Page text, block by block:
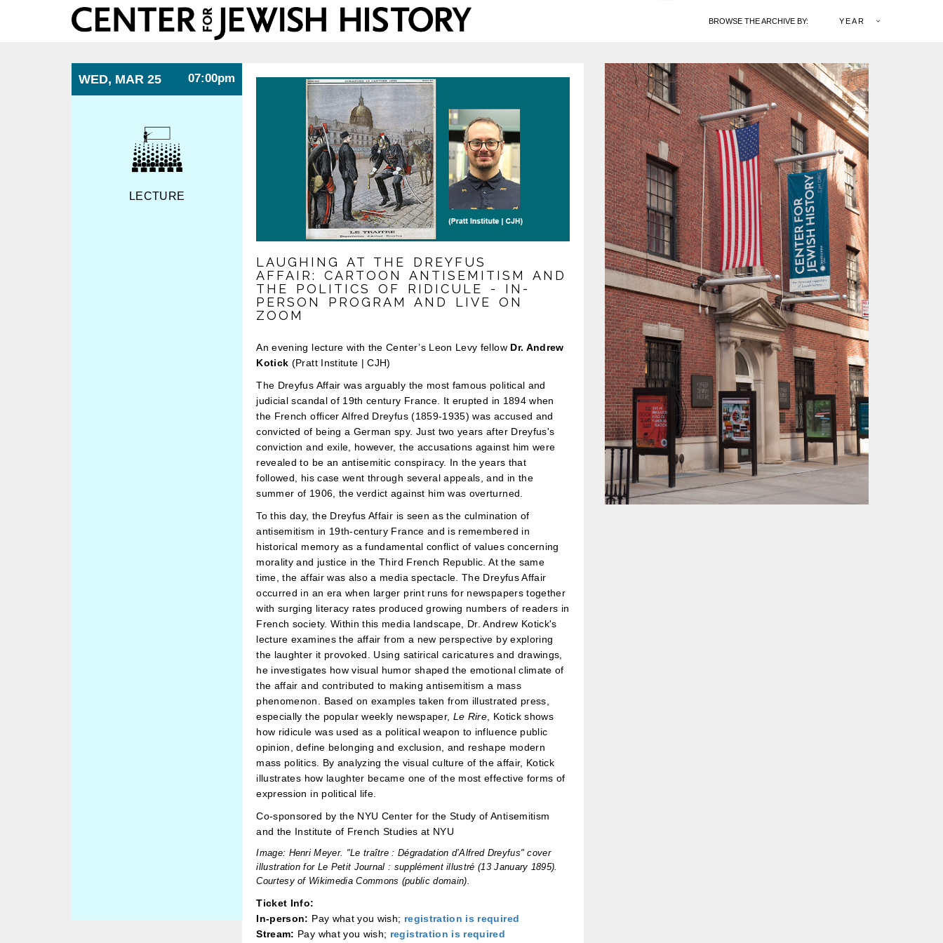
Center
for
BROWSE THE ARCHIVE BY: YEAR
WED, MAR 25 07:00pm
LECTURE
LAUGHING AT THE DREYFUS
AFFAIR: CARTOON ANTISEMITISM AND
THE POLITICS OF RIDICULE - IN-
PERSON PROGRAM AND LIVE ON
ZOOM
An evening lecture with the Center’s Leon Levy fellow Dr. Andrew
Kotick (Pratt Institute | CJH)
The Dreyfus Affair was arguably the most famous political and
judicial scandal of 19th century France. It erupted in 1894 when
the French officer Alfred Dreyfus (1859-1935) was accused and
convicted of being a German spy. Just two years after Dreyfus's
conviction and exile, however, the accusations against him were
revealed to be an antisemitic conspiracy. In the years that
followed, his case went through several appeals, and in the
summer of 1906, the verdict against him was overturned.
To this day, the Dreyfus Affair is seen as the culmination of
antisemitism in 19th-century France and is remembered in
historical memory as a fundamental conflict of values concerning
morality and justice in the Third French Republic. At the same
time, the affair was also a media spectacle. The Dreyfus Affair
occurred in an era when larger print runs for newspapers together
with surging literacy rates produced growing numbers of readers in
French society. Within this media landscape, Dr. Andrew Kotick's
lecture examines the affair from a new perspective by exploring
the laughter it provoked. Using satirical caricatures and drawings,
he investigates how visual humor shaped the emotional climate of
the affair and contributed to making antisemitism a mass
phenomenon. Based on examples taken from illustrated press,
especially the popular weekly newspaper, Le Rire , Kotick shows
how ridicule was used as a political weapon to influence public
opinion, define belonging and exclusion, and reshape modern
mass politics. By analyzing the visual culture of the affair, Kotick
illustrates how laughter became one of the most effective forms of
expression in political life.
Co-sponsored by the NYU Center for the Study of Antisemitism
and the Institute of French Studies at NYU
Image: Henri Meyer. "Le traître : Dégradation d’Alfred Dreyfus" cover
illustration for Le Petit Journal : supplément illustré (13 January 1895).
Courtesy of Wikimedia Commons (public domain).
Ticket Info:
In-person: Pay what you wish; registration is required
Stream: Pay what you wish; registration is required